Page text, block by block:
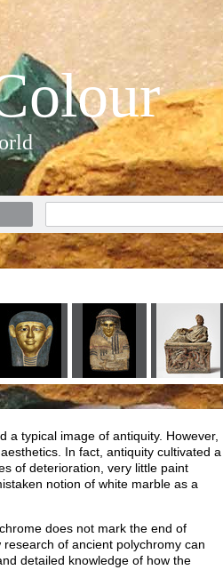
a typical image of antiquity. However,
In fact, antiquity cultivated a
of deterioration, very little paint
notion of white marble as a
does not mark the end of
of ancient polychromy can
detailed knowledge of how the